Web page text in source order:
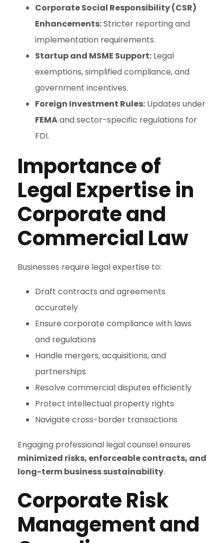
Corporate Social Responsibility (CSR)
Enhancements:Stricter reporting and
implementation requirements.
Startup and MSME Support: Legal
exemptions, simplified compliance, and
government incentives.
Foreign Investment Rules: Updates under
FEMAand sector-specific regulations for
FDI.
Importance of
Legal Expertise in
Corporate and
Commercial Law
Businesses require legal expertise to:
Draft contracts and agreements
accurately
Ensure corporate compliance with laws
and regulations
Handle mergers, acquisitions, and
partnerships
Resolve commercial disputes efficiently
Protect intellectual property rights
Navigate cross-border transactions
Engaging professional legal counsel ensures
minimized risks, enforceable contracts, and
long-term business sustainability.
Corporate Risk
Management and